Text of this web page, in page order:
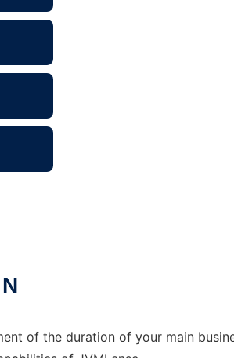
of the duration of your main